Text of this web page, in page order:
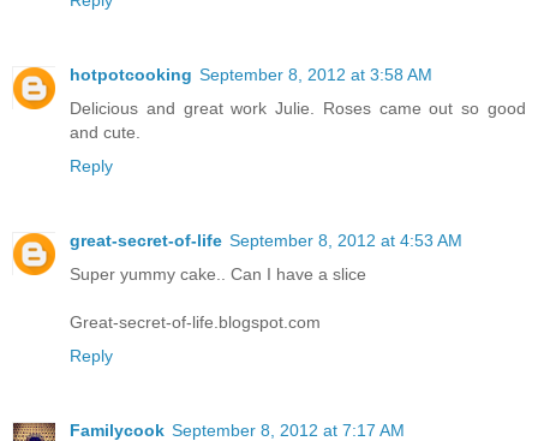
hotpotcooking September 8, 2012 at 3:58 AM
Delicious and great work Julie. Roses came out so good
and cute.
Reply
great-secret-of-life September 8, 2012 at 4:53 AM
Super yummy cake.. Can I have a slice
Great-secret-of-life.blogspot.com
Reply
Familycook September 8, 2012 at 7:17 AM